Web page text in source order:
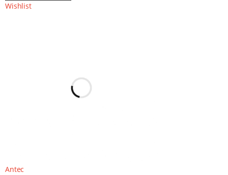
Wishlist
Antec